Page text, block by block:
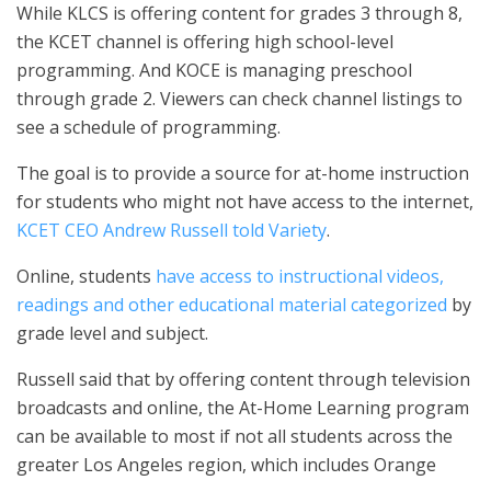
While KLCS is offering content for grades 3 through 8,
the KCET channel is offering high school-level
programming. And KOCE is managing preschool
through grade 2. Viewers can check channel listings to
see a schedule of programming.
The goal is to provide a source for at-home instruction
for students who might not have access to the internet,
KCET CEO Andrew Russell told Variety.
Online, students have access to instructional videos,
readings and other educational material categorized by
grade level and subject.
Russell said that by offering content through television
broadcasts and online, the At-Home Learning program
can be available to most if not all students across the
greater Los Angeles region, which includes Orange